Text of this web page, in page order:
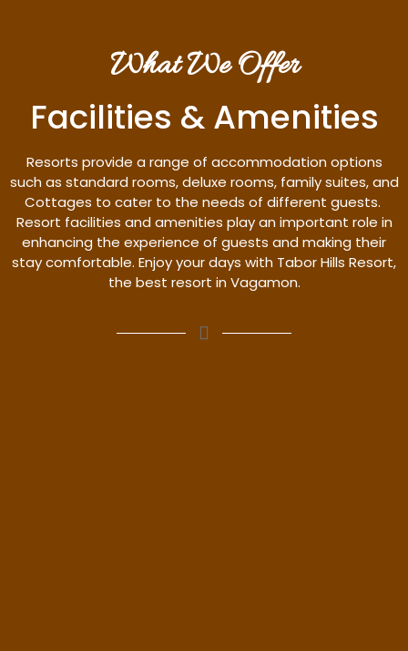
What We Offer
Facilities & Amenities
Resorts provide a range of accommodation options
such as standard rooms, deluxe rooms, family suites, and
Cottages to cater to the needs of different guests.
Resort facilities and amenities play an important role in
enhancing the experience of guests and making their
stay comfortable. Enjoy your days with Tabor Hills Resort,
the best resort in Vagamon.